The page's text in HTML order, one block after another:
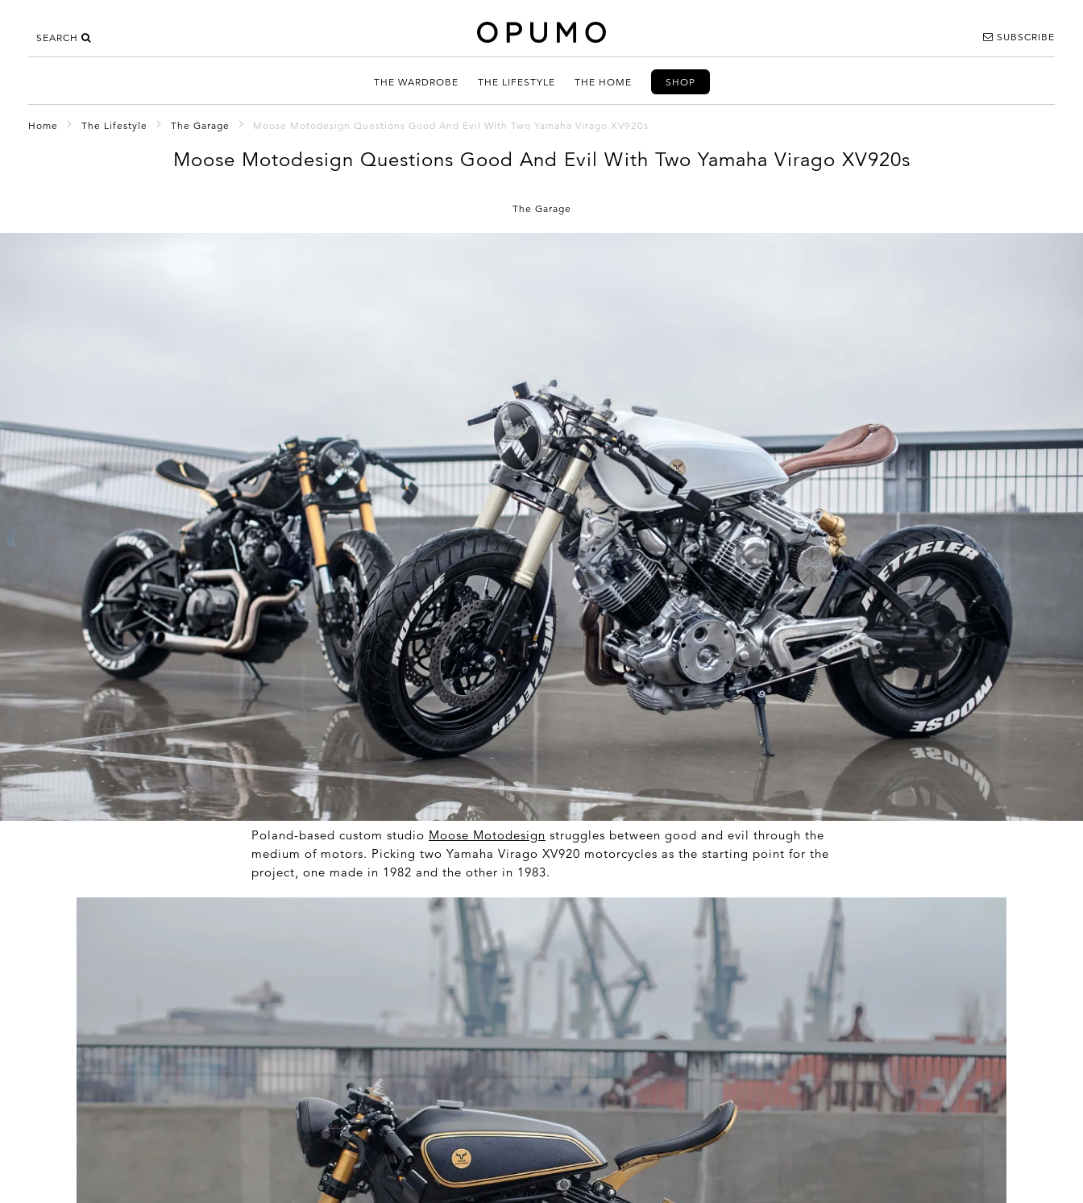
SEARCH SUBSCRIBE
THE WARDROBE THE LIFESTYLE THE HOME SHOP
Home The Lifestyle The Garage Moose Motodesign Questions Good And Evil With Two Yamaha Virago XV920s
Moose Motodesign Questions Good And Evil With Two Yamaha Virago XV920s
The Garage
Poland-based custom studio Moose Motodesign struggles between good and evil through the
medium of motors. Picking two Yamaha Virago XV920 motorcycles as the starting point for the
project, one made in 1982 and the other in 1983.